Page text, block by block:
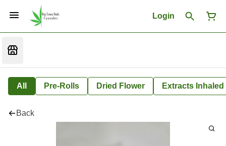
Login
All Pre-Rolls Dried Flower Extracts Inhaled
Back